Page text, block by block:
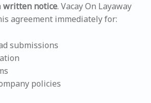
written notice. Vacay On Layaway
agreement immediately for:
submissions
policies